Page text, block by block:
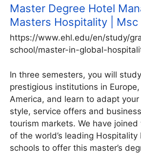
Master Degree Hotel
Masters Hospitality |
https://www.ehl.edu/en/study/
school/master-in-global-
In three semesters, you will
prestigious institutions in
America, and learn to adapt
style, service offers and
tourism markets. We have
of the world’s leading
schools to offer this master’s